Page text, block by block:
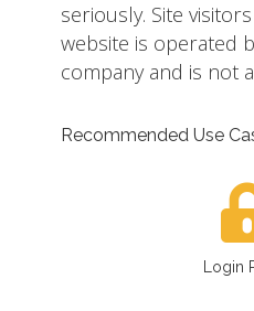
seriously. Site
website is operated
company and is not
Recommended Use
Login